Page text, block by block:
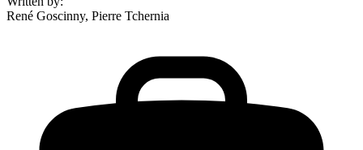
René Goscinny, Pierre Tchernia